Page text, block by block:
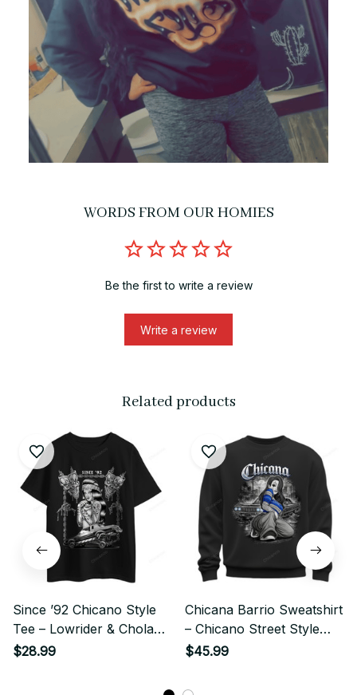
WORDS FROM OUR HOMIES
Be the first to write a review
Write a review
Related products
Since ’92 Chicano Style
Tee – Lowrider & Chola
Illustration
$28.99
Chicana Barrio Sweatshirt
– Chicano Street Style
Lowrider Girl Art
$45.99